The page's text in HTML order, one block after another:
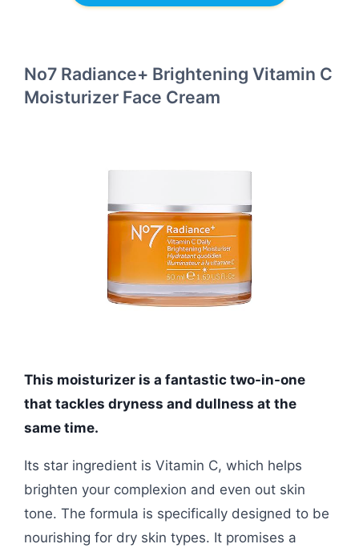
No7 Radiance+ Brightening Vitamin C
Moisturizer Face Cream
This moisturizer is a fantastic two-in-one
that tackles dryness and dullness at the
same time.
Its star ingredient is Vitamin C, which helps
brighten your complexion and even out skin
tone. The formula is specifically designed to be
nourishing for dry skin types. It promises a